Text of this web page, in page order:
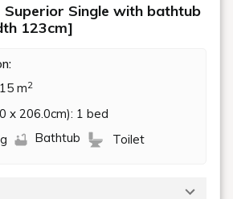
Superior Single with bathtub
123cm]
m2
x 206.0cm): 1 bed
Bathtub Toilet